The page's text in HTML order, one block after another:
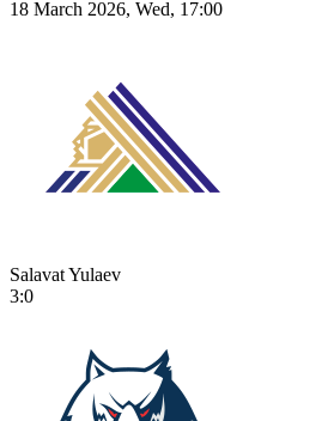
18 March 2026, Wed, 17:00
Salavat Yulaev
3:0